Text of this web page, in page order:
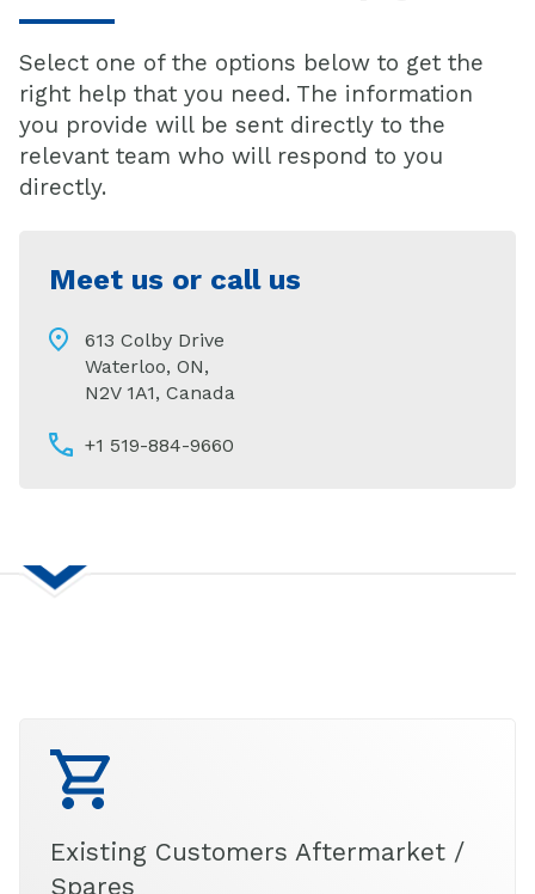
Select one of the options below to get the
right help that you need. The information
you provide will be sent directly to the
relevant team who will respond to you
directly.
Meet us or call us
613 Colby Drive
Waterloo, ON,
N2V 1A1, Canada
+1 519-884-9660
Existing Customers Aftermarket /
Spares